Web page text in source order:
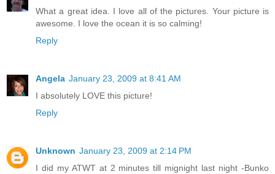
What a great idea. I love all of the pictures. Your picture is
awesome. I love the ocean it is so calming!
Reply
Angela January 23, 2009 at 8:41 AM
I absolutely LOVE this picture!
Reply
Unknown January 23, 2009 at 2:14 PM
I did my ATWT at 2 minutes till mignight last night -Bunko